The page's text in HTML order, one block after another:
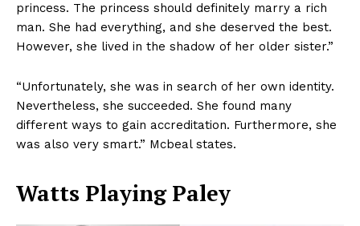
princess. The princess should definitely marry a rich
man. She had everything, and she deserved the best.
However, she lived in the shadow of her older sister.”
“Unfortunately, she was in search of her own identity.
Nevertheless, she succeeded. She found many
different ways to gain accreditation. Furthermore, she
was also very smart.” Mcbeal states.
Watts Playing Paley